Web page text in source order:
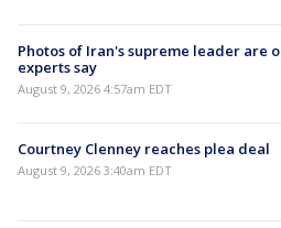
Photos of Iran's supreme leader are
experts say
August 9, 2026 4:57am EDT
Courtney Clenney reaches plea deal
August 9, 2026 3:40am EDT